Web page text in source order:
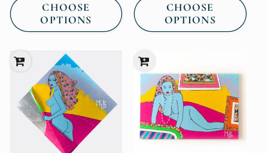
CHOOSE
OPTIONS
CHOOSE
OPTIONS